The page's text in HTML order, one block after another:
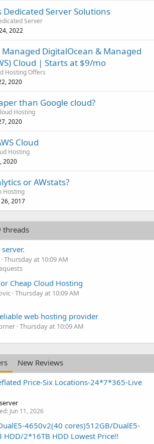
Dedicated Server Solutions
Server
2022
DigitalOcean & Managed
Cloud | Starts at $9/mo
Hosting Offers
2020
than Google cloud?
Hosting
2020
Cloud
Hosting
2020
or AWstats?
Hosting
2017
threads
Thursday at 10:09 AM
Cheap Cloud Hosting
Thursday at 10:09 AM
web hosting provider
Thursday at 10:09 AM
New Reviews
Price-Six Locations-24*7*365-Live
Jun 11, 2026
4650v2(40 cores)512GB/DualE5-
HDD/2*16TB HDD Lowest Price!!